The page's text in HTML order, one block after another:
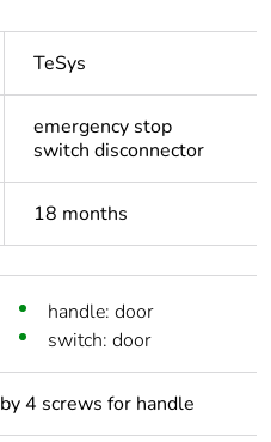
TeSys
emergency stop
switch disconnector
18 months
handle: door
switch: door
by 4 screws for handle